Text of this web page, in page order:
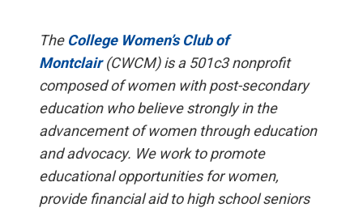
The College Women’s Club of
Montclair(CWCM) is a 501c3 nonprofit
composed of women with post-secondary
education who believe strongly in the
advancement of women through education
and advocacy. We work to promote
educational opportunities for women,
provide financial aid to high school seniors